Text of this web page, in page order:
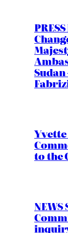
Sudan
Yvette
to the